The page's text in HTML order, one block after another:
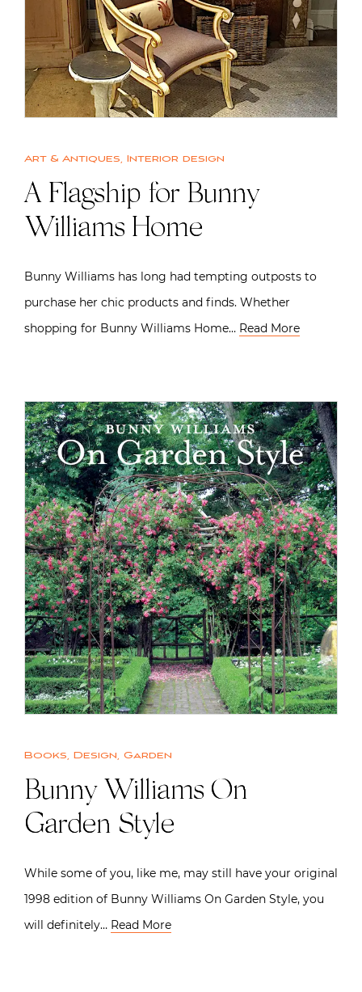
Art & Antiques, Interior design
A Flagship for Bunny
Williams Home
Bunny Williams has long had tempting outposts to
purchase her chic products and finds. Whether
shopping for Bunny Williams Home… Read More
Books, Design, Garden
Bunny Williams On
Garden Style
While some of you, like me, may still have your original
1998 edition of Bunny Williams On Garden Style, you
will definitely… Read More